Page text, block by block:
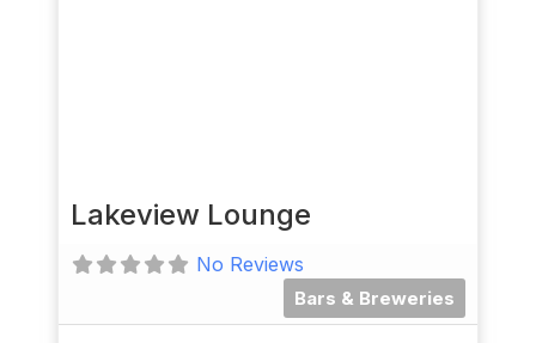
Lakeview Lounge
No Reviews
Bars & Breweries